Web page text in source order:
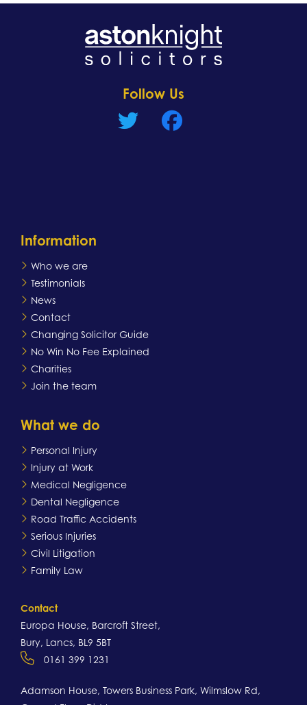
Learn more
Follow Us
Information
Who we are
Testimonials
News
Contact
Changing Solicitor Guide
No Win No Fee Explained
Charities
Join the team
What we do
Personal Injury
Injury at Work
Medical Negligence
Dental Negligence
Road Traffic Accidents
Serious Injuries
Civil Litigation
Family Law
Contact
Europa House, Barcroft Street,
Bury, Lancs, BL9 5BT
0161 399 1231
Adamson House, Towers Business Park, Wilmslow Rd,